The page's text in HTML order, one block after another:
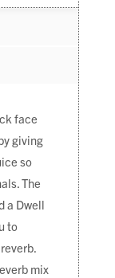
face
giving
so
The
a Dwell
to
mix